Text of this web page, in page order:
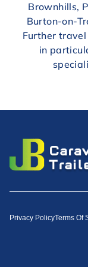
Brownhills,
Burton-on-
Further
in
Privacy PolicyTerms Of